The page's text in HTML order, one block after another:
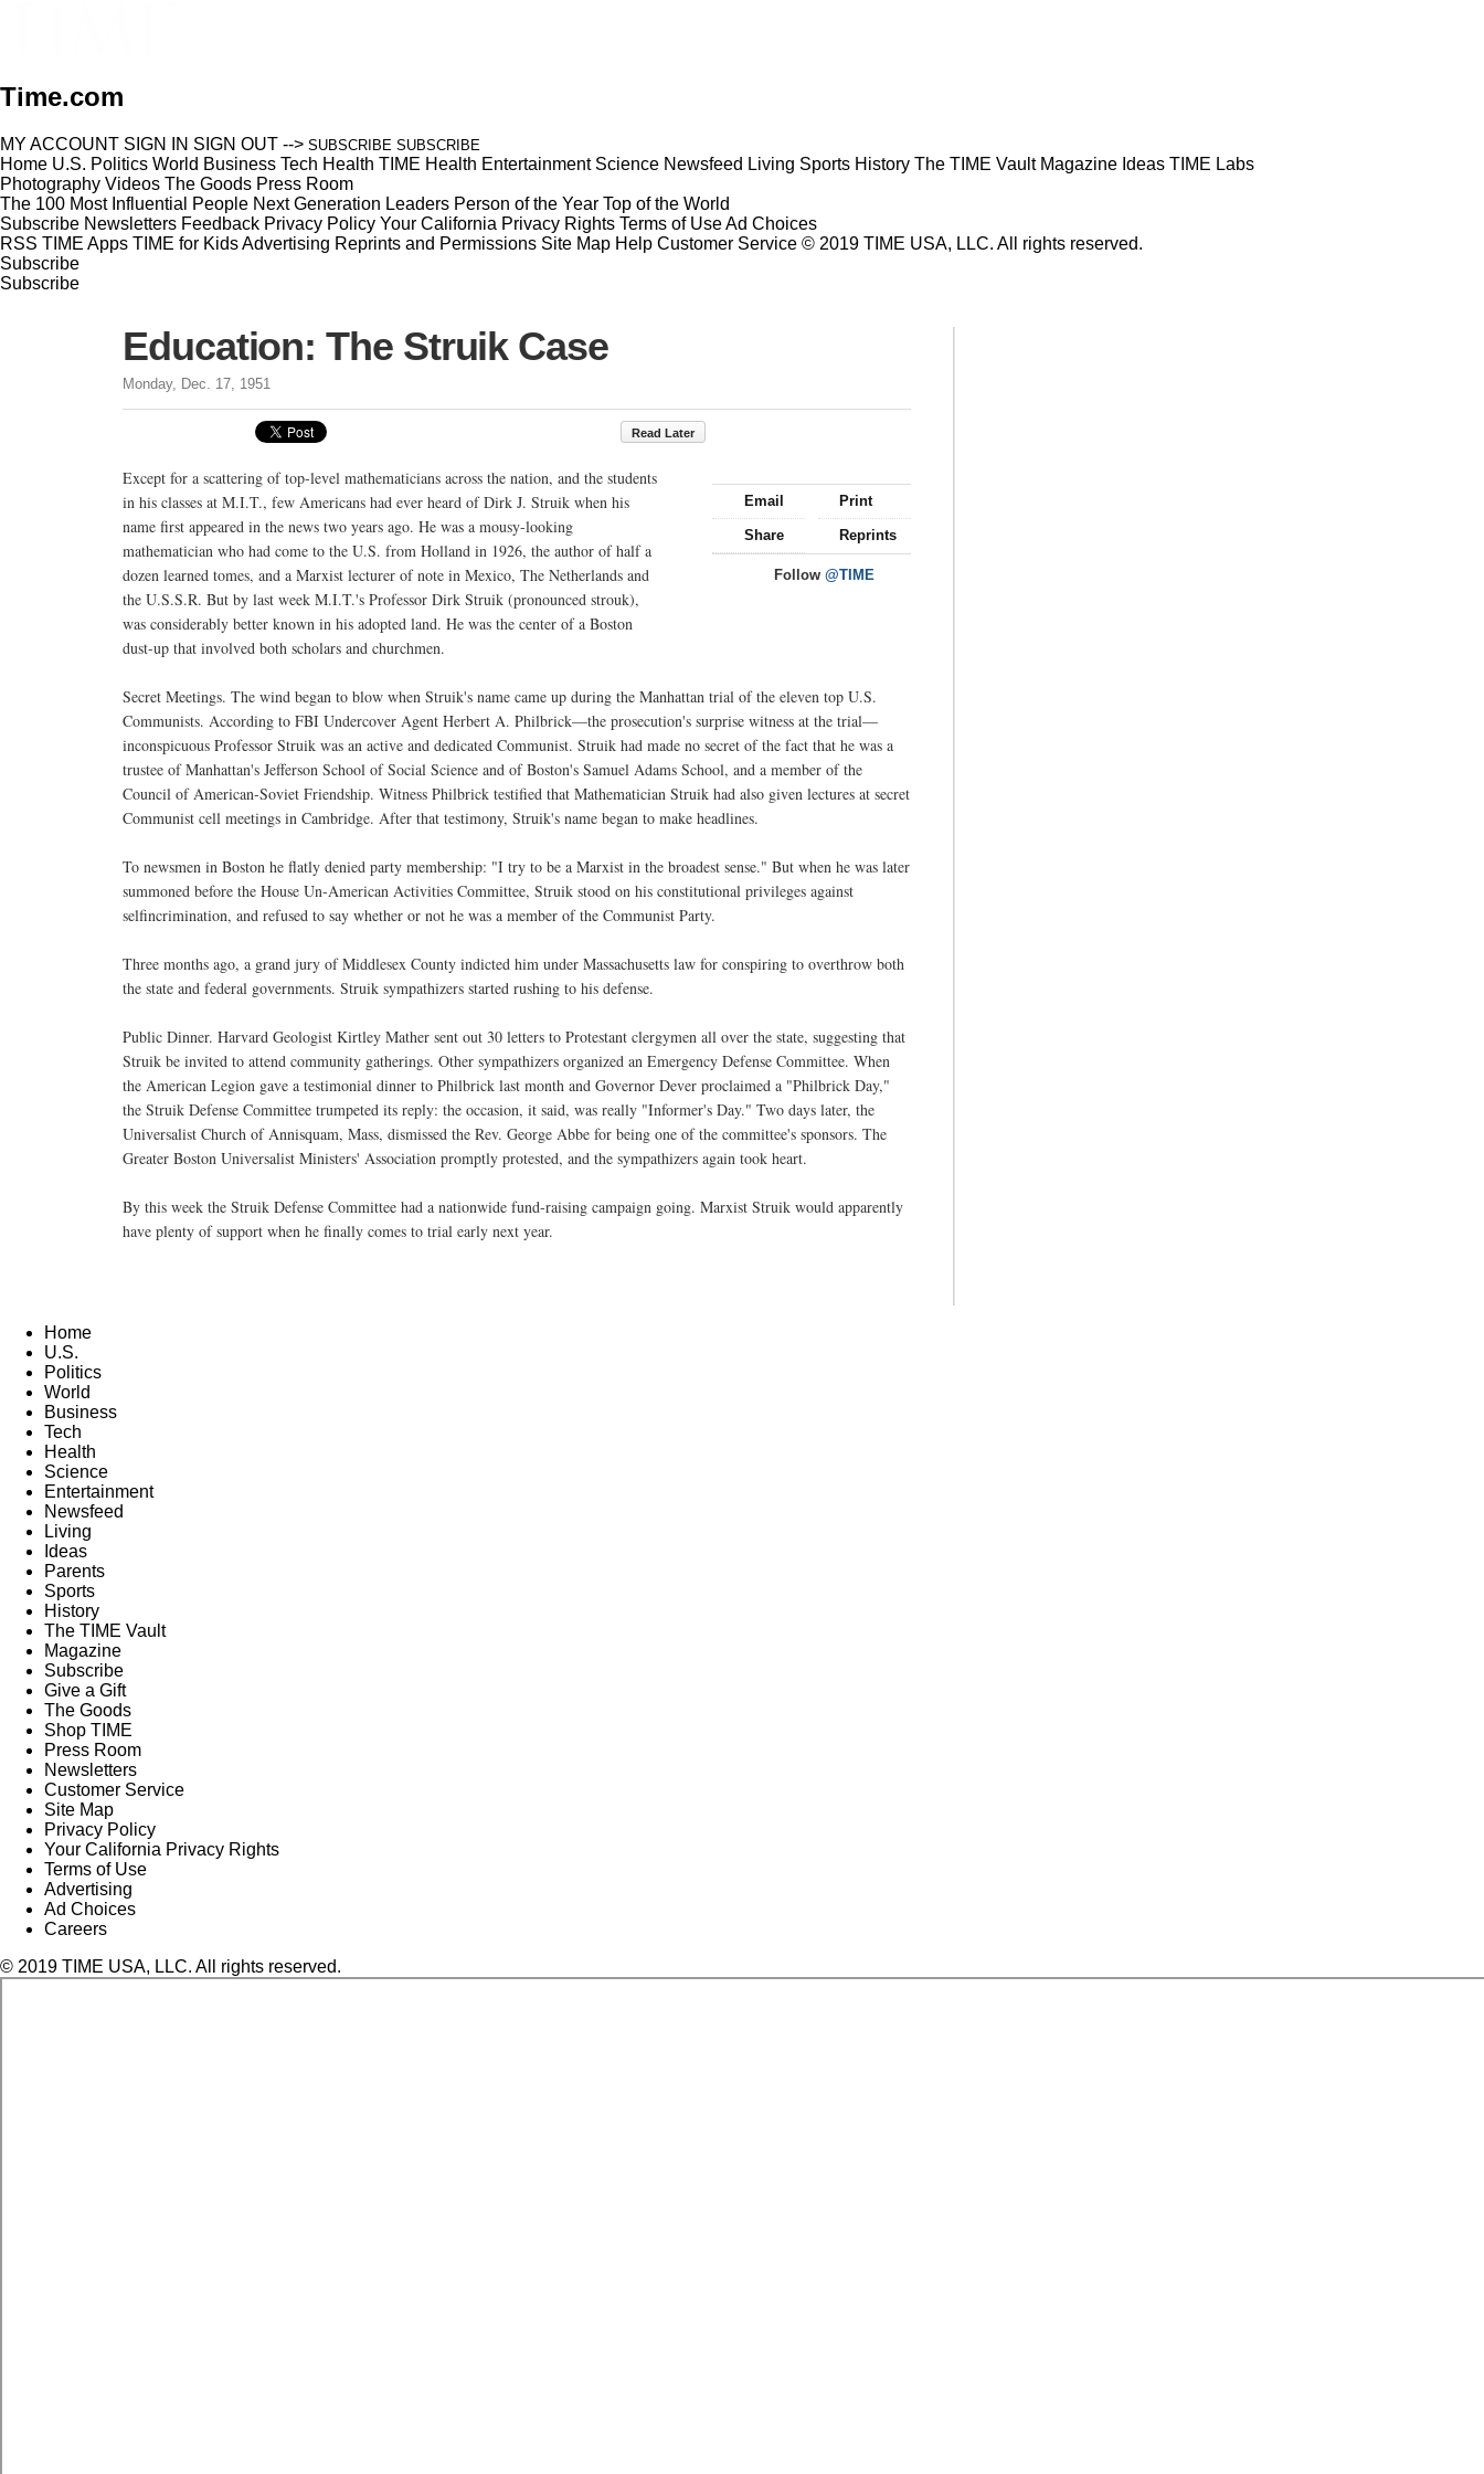
Time.com
MY ACCOUNT SIGN IN SIGN OUT --> SUBSCRIBE SUBSCRIBE
Home U.S. Politics World Business Tech Health TIME Health Entertainment Science Newsfeed Living Sports History The TIME Vault Magazine Ideas TIME Labs
Photography Videos The Goods Press Room
The 100 Most Influential People Next Generation Leaders Person of the Year Top of the World
Subscribe Newsletters Feedback Privacy Policy Your California Privacy Rights Terms of UseAd Choices
RSS TIME Apps TIME for KidsAdvertising Reprints and Permissions Site Map Help Customer Service © 2019 TIME USA, LLC. All rights reserved.
Subscribe
Subscribe
Education: The Struik Case
Monday, Dec. 17, 1951
Read Later
Email Print
Share Reprints
Follow@TIME
Except for a scattering of top-level mathematicians across the nation, and the students
in his classes at M.I.T., few Americans had ever heard of Dirk J. Struik when his
name first appeared in the news two years ago. He was a mousy-looking
mathematician who had come to the U.S. from Holland in 1926, the author of half a
dozen learned tomes, and a Marxist lecturer of note in Mexico, The Netherlands and
the U.S.S.R. But by last week M.I.T.'s Professor Dirk Struik (pronounced strouk),
was considerably better known in his adopted land. He was the center of a Boston
dust-up that involved both scholars and churchmen.
Secret Meetings. The wind began to blow when Struik's name came up during the Manhattan trial of the eleven top U.S.
Communists. According to FBI Undercover Agent Herbert A. Philbrick—the prosecution's surprise witness at the trial—
inconspicuous Professor Struik was an active and dedicated Communist. Struik had made no secret of the fact that he was a
trustee of Manhattan's Jefferson School of Social Science and of Boston's Samuel Adams School, and a member of the
Council of American-Soviet Friendship. Witness Philbrick testified that Mathematician Struik had also given lectures at secret
Communist cell meetings in Cambridge. After that testimony, Struik's name began to make headlines.
To newsmen in Boston he flatly denied party membership: "I try to be a Marxist in the broadest sense." But when he was later
summoned before the House Un-American Activities Committee, Struik stood on his constitutional privileges against
selfincrimination, and refused to say whether or not he was a member of the Communist Party.
Three months ago, a grand jury of Middlesex County indicted him under Massachusetts law for conspiring to overthrow both
the state and federal governments. Struik sympathizers started rushing to his defense.
Public Dinner. Harvard Geologist Kirtley Mather sent out 30 letters to Protestant clergymen all over the state, suggesting that
Struik be invited to attend community gatherings. Other sympathizers organized an Emergency Defense Committee. When
the American Legion gave a testimonial dinner to Philbrick last month and Governor Dever proclaimed a "Philbrick Day,"
the Struik Defense Committee trumpeted its reply: the occasion, it said, was really "Informer's Day." Two days later, the
Universalist Church of Annisquam, Mass, dismissed the Rev. George Abbe for being one of the committee's sponsors. The
Greater Boston Universalist Ministers' Association promptly protested, and the sympathizers again took heart.
By this week the Struik Defense Committee had a nationwide fund-raising campaign going. Marxist Struik would apparently
have plenty of support when he finally comes to trial early next year.
Home
U.S.
Politics
World
Business
Tech
Health
Science
Entertainment
Newsfeed
Living
Ideas
Parents
Sports
History
The TIME Vault
Magazine
Subscribe
Give a Gift
The Goods
Shop TIME
Press Room
Newsletters
Customer Service
Site Map
Privacy Policy
Your California Privacy Rights
Terms of Use
Advertising
Ad Choices
Careers
© 2019 TIME USA, LLC. All rights reserved.